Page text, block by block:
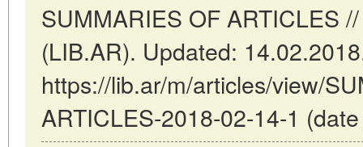
SUMMARIES OF ARTICLES
(LIB.AR). Updated:
https://lib.ar/m/articles/view/
ARTICLES-2018-02-14-1